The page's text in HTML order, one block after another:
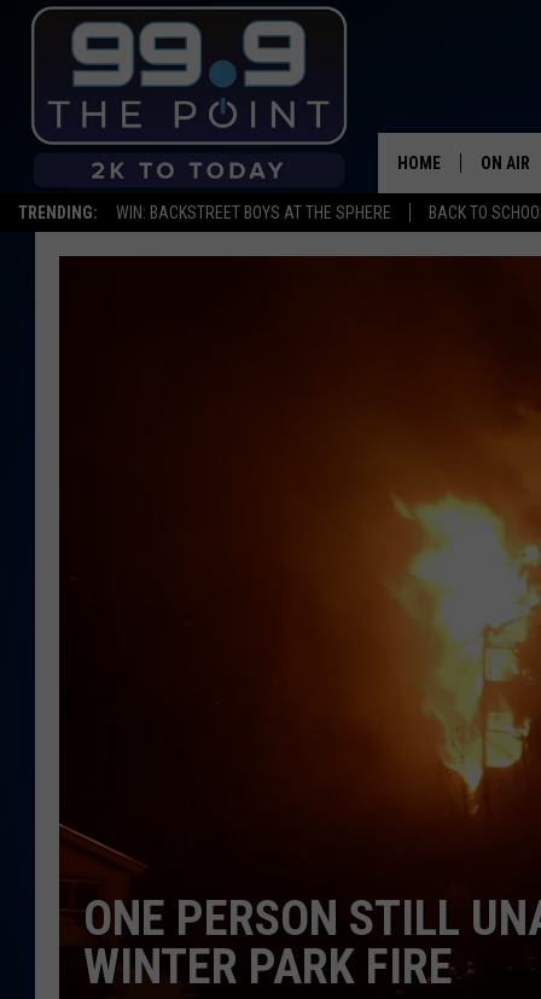
TRENDING: WIN: BACKSTREET BOYS AT THE SPHERE BACK TO
HOME ON AIR
ONE PERSON STILL
WINTER PARK FIRE